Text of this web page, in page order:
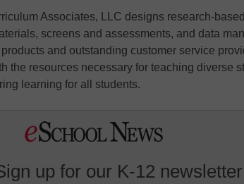
Associates, LLC designs research-
screens and assessments, and data
and outstanding customer service
the resources necessary for teaching diverse
learning for all students.
up for our K-12 newsletter